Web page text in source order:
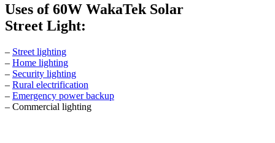
Uses of 60W WakaTek Solar
Street Light:
– Street lighting
– Home lighting
– Security lighting
– Rural electrification
– Emergency power backup
– Commercial lighting